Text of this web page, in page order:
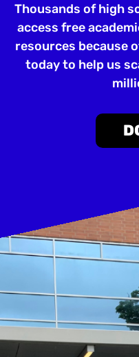
Thousands of high
access free
resources because
today to help us